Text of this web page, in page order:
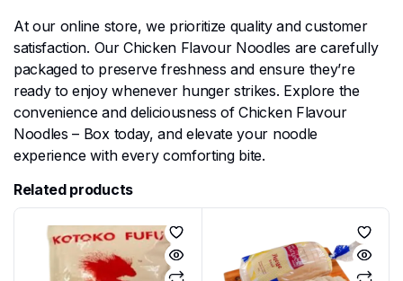
At our online store, we prioritize quality and customer
satisfaction. Our Chicken Flavour Noodles are carefully
packaged to preserve freshness and ensure they’re
ready to enjoy whenever hunger strikes. Explore the
convenience and deliciousness of Chicken Flavour
Noodles – Box today, and elevate your noodle
experience with every comforting bite.
Related products